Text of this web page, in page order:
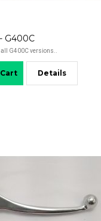
G400C
G400C versions..
Details